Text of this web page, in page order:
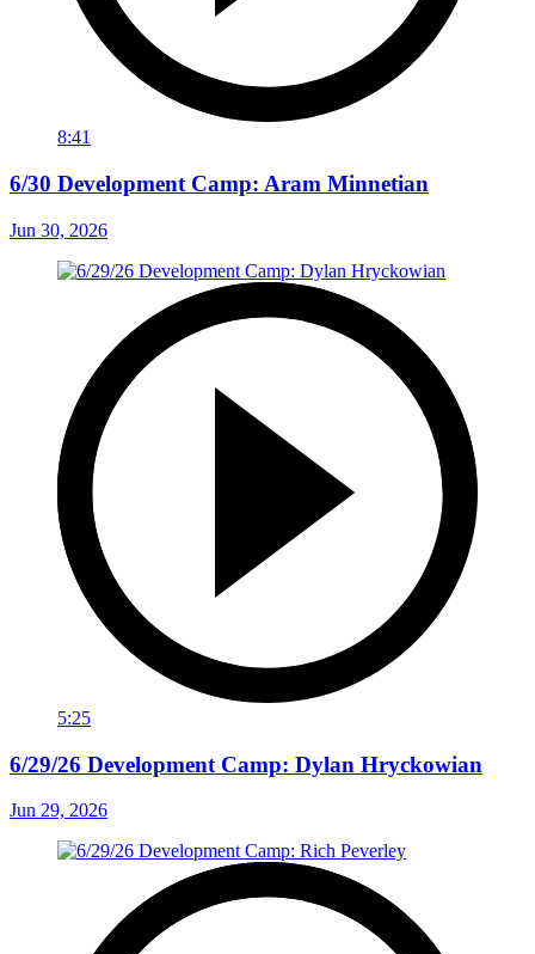
8:41
6/30 Development Camp: Aram Minnetian
Jun 30, 2026
5:25
6/29/26 Development Camp: Dylan Hryckowian
Jun 29, 2026